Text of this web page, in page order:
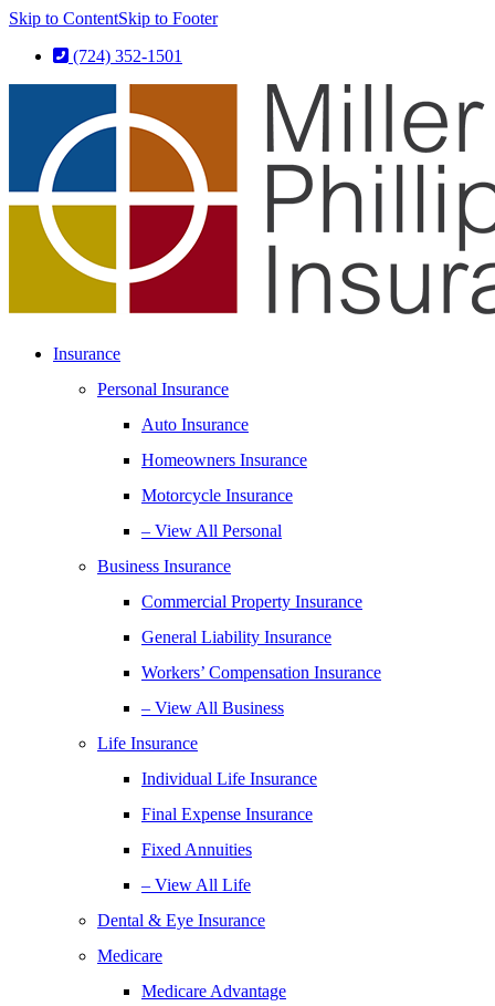
Skip to ContentSkip to Footer
(724) 352-1501
Insurance
Personal Insurance
Auto Insurance
Homeowners Insurance
Motorcycle Insurance
– View All Personal
Business Insurance
Commercial Property Insurance
General Liability Insurance
Workers’ Compensation Insurance
– View All Business
Life Insurance
Individual Life Insurance
Final Expense Insurance
Fixed Annuities
– View All Life
Dental & Eye Insurance
Medicare
Medicare Advantage